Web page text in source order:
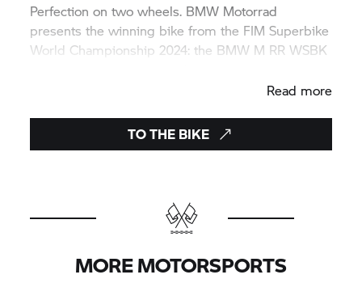
Perfection on two wheels. BMW Motorrad
presents the winning bike from the FIM Superbike
World Championship 2024: the BMW M RR WSBK
Read more
TO THE BIKE
MORE MOTORSPORTS